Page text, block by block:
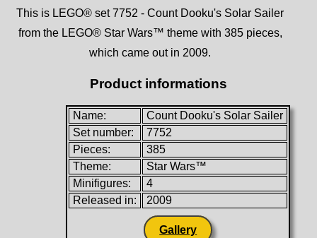
This is LEGO® set 7752 - Count Dooku's Solar Sailer
from the LEGO® Star Wars™ theme with 385 pieces,
which came out in 2009.
Product informations
Name:
Count Dooku's Solar Sailer
Set number:
7752
Pieces:
385
Theme:
Star Wars™
Minifigures:
4
Released in:
2009
Gallery